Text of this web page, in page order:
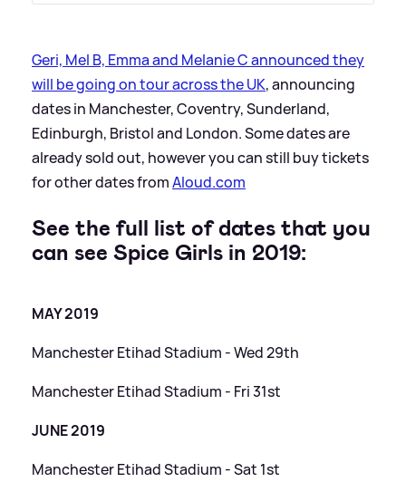
Geri, Mel B, Emma and Melanie C announced they
will be going on tour across the UK, announcing
dates in Manchester, Coventry, Sunderland,
Edinburgh, Bristol and London. Some dates are
already sold out, however you can still buy tickets
for other dates fromAloud.com
See the full list of dates that you
can see Spice Girls in 2019:
MAY 2019
Manchester Etihad Stadium - Wed 29th
Manchester Etihad Stadium - Fri 31st
JUNE 2019
Manchester Etihad Stadium - Sat 1st